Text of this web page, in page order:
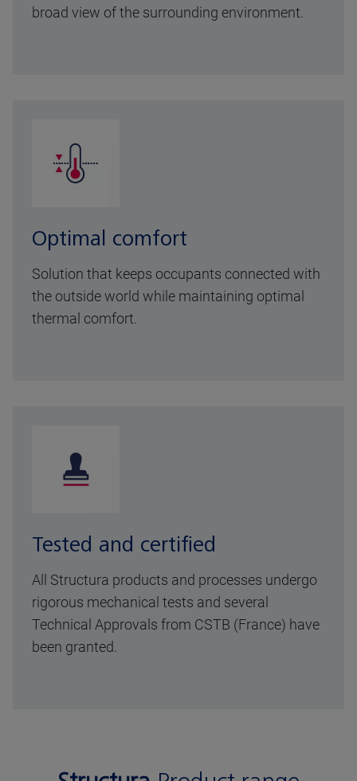
broad view of the surrounding environment.
Optimal comfort
Solution that keeps occupants connected with
the outside world while maintaining optimal
thermal comfort.
Tested and certified
All Structura products and processes undergo
rigorous mechanical tests and several
Technical Approvals from CSTB (France) have
been granted.